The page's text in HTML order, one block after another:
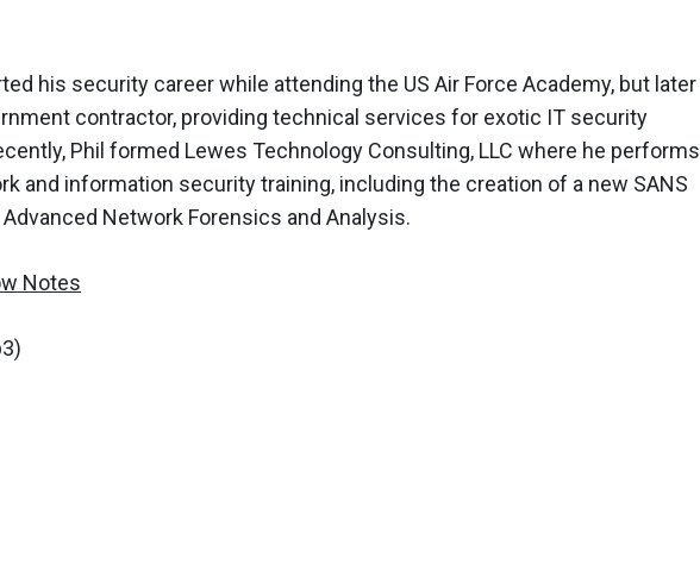
his security career while attending the US Air Force Academy, but later
contractor, providing technical services for exotic IT security
Phil formed Lewes Technology Consulting, LLC where he performs
and information security training, including the creation of a new SANS
Advanced Network Forensics and Analysis.
Notes